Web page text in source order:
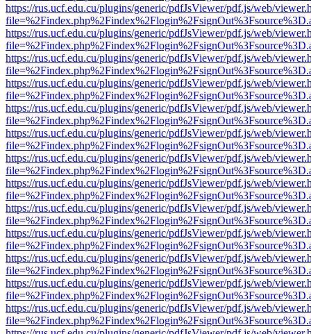
https://rus.ucf.edu.cu/plugins/generic/pdfJsViewer/pdf.js/web/
https://rus.ucf.edu.cu/plugins/generic/pdfJsViewer/pdf.js/web/
https://rus.ucf.edu.cu/plugins/generic/pdfJsViewer/pdf.js/web/
https://rus.ucf.edu.cu/plugins/generic/pdfJsViewer/pdf.js/web/
https://rus.ucf.edu.cu/plugins/generic/pdfJsViewer/pdf.js/web/
https://rus.ucf.edu.cu/plugins/generic/pdfJsViewer/pdf.js/web/
https://rus.ucf.edu.cu/plugins/generic/pdfJsViewer/pdf.js/web/
https://rus.ucf.edu.cu/plugins/generic/pdfJsViewer/pdf.js/web/
https://rus.ucf.edu.cu/plugins/generic/pdfJsViewer/pdf.js/web/
https://rus.ucf.edu.cu/plugins/generic/pdfJsViewer/pdf.js/web/
https://rus.ucf.edu.cu/plugins/generic/pdfJsViewer/pdf.js/web/
https://rus.ucf.edu.cu/plugins/generic/pdfJsViewer/pdf.js/web/
https://rus.ucf.edu.cu/plugins/generic/pdfJsViewer/pdf.js/web/